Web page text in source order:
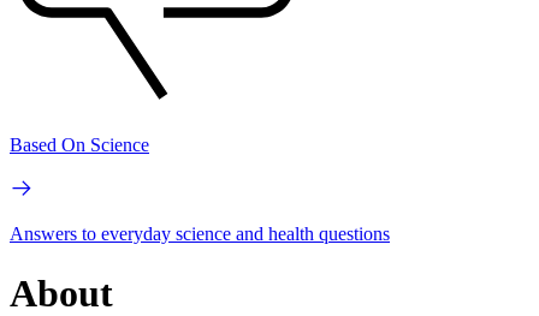
Based On Science
Answers to everyday science and health questions
About